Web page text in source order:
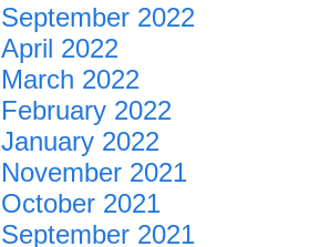
September 2022
April 2022
March 2022
February 2022
January 2022
November 2021
October 2021
September 2021